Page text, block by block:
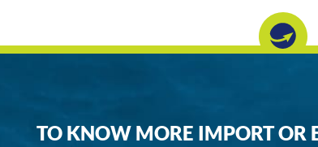
TO KNOW MORE IMPORT OR